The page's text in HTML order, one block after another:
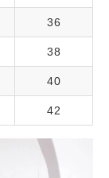
36
38
40
42